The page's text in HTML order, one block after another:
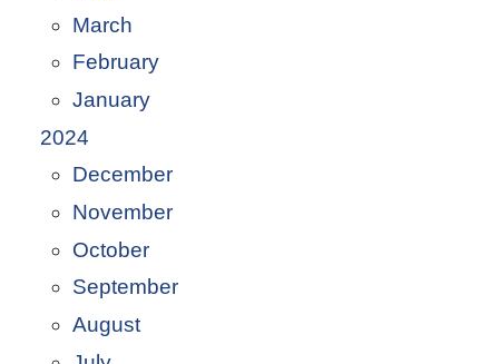
March
February
January
2024
December
November
October
September
August